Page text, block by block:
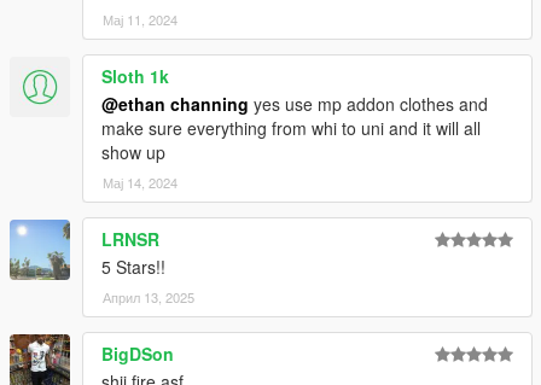
Мај 11, 2024
Sloth 1k
@ethan channing yes use mp addon clothes and
make sure everything from whi to uni and it will all
show up
Мај 14, 2024
LRNSR
5 Stars!!
Април 13, 2025
BigDSon